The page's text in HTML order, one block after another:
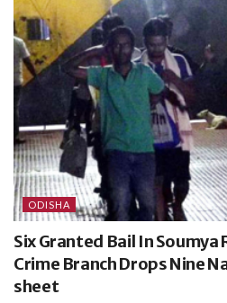
ODISHA
Six Granted Bail In Soumya
Crime Branch Drops Nine
sheet